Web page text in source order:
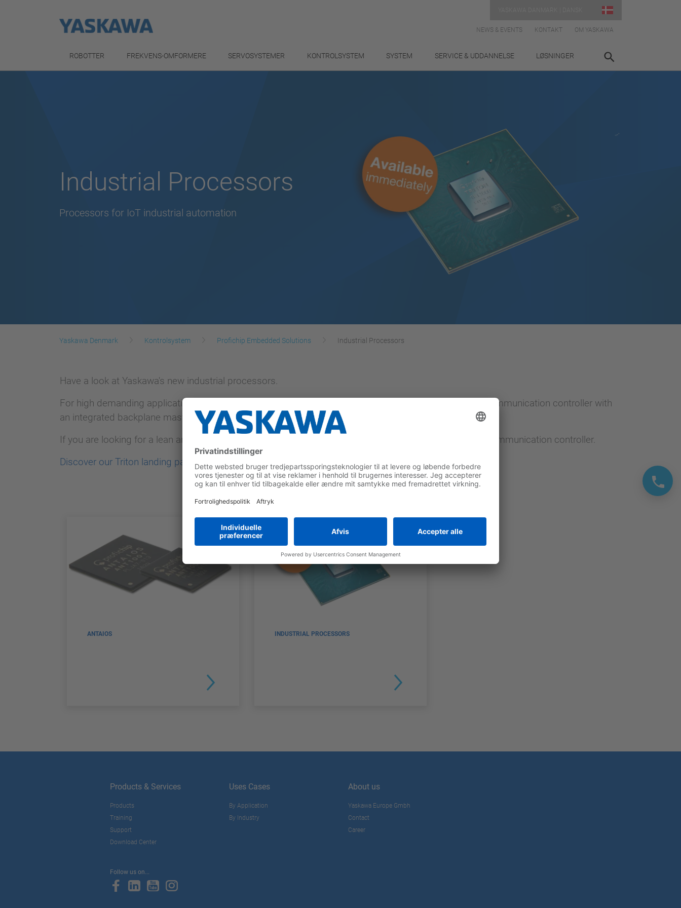
NEWS & EVENTS KONTAKT OM YASKAWA
ROBOTTER FREKVENS-OMFORMERE SERVOSYSTEMER KONTROLSYSTEM SYSTEM SERVICE & UDDANNELSE LØSNINGER
Industrial Processors
Processors for IoT industrial automation
Yaskawa Denmark Kontrolsystem Profichip Embedded Solutions Industrial Processors
Have a look at Yaskawa's new industrial processors.
For high demanding applications TRITON can be used as a flexible PLC, motion and Gigabit Ethernet communication controller with
an integrated backplane master.
If you are looking for a lean and slim solution our ANTAIOS offers a multi protocol Real Time Ethernet communication controller.
Discover our Triton landing page
ANTAIOS INDUSTRIAL PROCESSORS
Products & Services
Products
Training
Support
Download Center
Uses Cases
By Application
By Industry
About us
Yaskawa Europe Gmbh
Contact
Career
Follow us on...